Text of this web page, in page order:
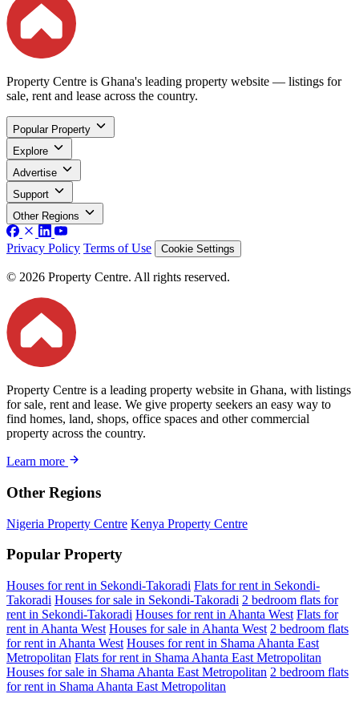
Property Centre is Ghana's leading property website — listings for
sale, rent and lease across the country.
Popular Property
Explore
Advertise
Support
Other Regions
Privacy Policy Terms of Use Cookie Settings
© 2026 Property Centre. All rights reserved.
Property Centre is a leading property website in Ghana, with listings
for sale, rent and lease. We give property seekers an easy way to
find homes, land, shops, office spaces and other commercial
property across the country.
Learn more
Other Regions
Nigeria Property Centre Kenya Property Centre
Popular Property
Houses for rent in Sekondi-Takoradi Flats for rent in Sekondi-
Takoradi Houses for sale in Sekondi-Takoradi 2 bedroom flats for
rent in Sekondi-Takoradi Houses for rent in Ahanta West Flats for
rent in Ahanta West Houses for sale in Ahanta West 2 bedroom flats
for rent in Ahanta West Houses for rent in Shama Ahanta East
Metropolitan Flats for rent in Shama Ahanta East Metropolitan
Houses for sale in Shama Ahanta East Metropolitan 2 bedroom flats
for rent in Shama Ahanta East Metropolitan